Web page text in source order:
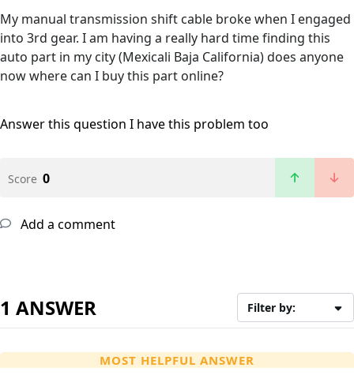
My manual transmission shift cable broke when I engaged
into 3rd gear. I am having a really hard time finding this
auto part in my city (Mexicali Baja California) does anyone
now where can I buy this part online?
Answer this question I have this problem too
Score 0
Add a comment
1 ANSWER Filter by:
MOST HELPFUL ANSWER